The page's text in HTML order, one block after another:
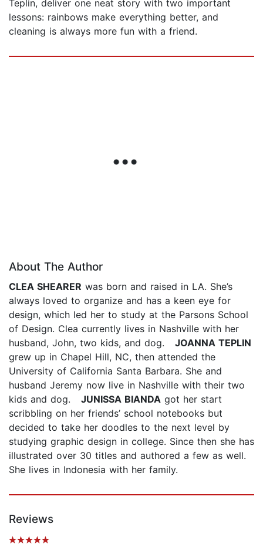
Teplin, deliver one neat story with two important
lessons: rainbows make everything better, and
cleaning is always more fun with a friend.
About The Author
CLEA SHEARER was born and raised in LA. She’s
always loved to organize and has a keen eye for
design, which led her to study at the Parsons School
of Design. Clea currently lives in Nashville with her
husband, John, two kids, and dog. JOANNA TEPLIN
grew up in Chapel Hill, NC, then attended the
University of California Santa Barbara. She and
husband Jeremy now live in Nashville with their two
kids and dog. JUNISSA BIANDA got her start
scribbling on her friends’ school notebooks but
decided to take her doodles to the next level by
studying graphic design in college. Since then she has
illustrated over 30 titles and authored a few as well.
She lives in Indonesia with her family.
Reviews